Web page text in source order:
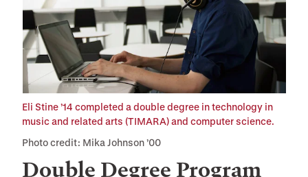
Double Degree Program
Eli Stine ’14 completed a double degree in technology in
music and related arts (TIMARA) and computer science.
Photo credit: Mika Johnson ’00